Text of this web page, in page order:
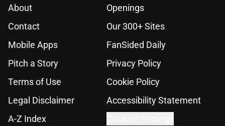
About
Openings
Contact
Our 300+ Sites
Mobile Apps
FanSided Daily
Pitch a Story
Privacy Policy
Terms of Use
Cookie Policy
Legal Disclaimer
Accessibility Statement
A-Z Index